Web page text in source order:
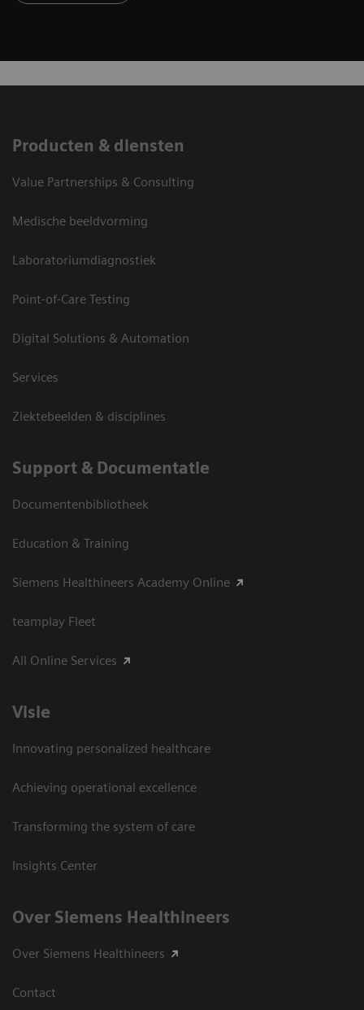
Producten & diensten
Value Partnerships & Consulting
Medische beeldvorming
Laboratoriumdiagnostiek
Point-of-Care Testing
Digital Solutions & Automation
Services
Ziektebeelden & disciplines
Support & Documentatie
Documentenbibliotheek
Education & Training
Siemens Healthineers Academy Online
teamplay Fleet
All Online Services
Visie
Innovating personalized healthcare
Achieving operational excellence
Transforming the system of care
Insights Center
Over Siemens Healthineers
Over Siemens Healthineers
Contact